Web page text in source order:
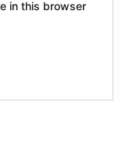
in this browser